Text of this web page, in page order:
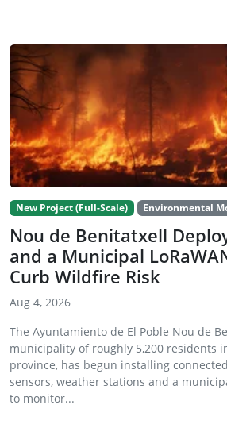
New Project (Full-Scale) Environmental
Nou de Benitatxell
and a Municipal
Curb Wildfire Risk
Aug 4, 2026
The Ayuntamiento de El Poble Nou de
municipality of roughly 5,200 residents
province, has begun installing
sensors, weather stations and a
to monitor...